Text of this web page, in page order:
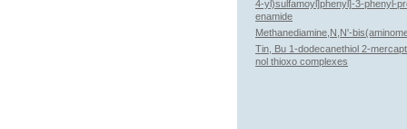
4-yl)sulfamoyl]phenyl]-3-phenyl-
enamide
Methanediamine,N,N'-
Tin, Bu 1-dodecanethiol 2-
nol thioxo complexes